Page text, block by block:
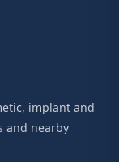
implant and
and nearby